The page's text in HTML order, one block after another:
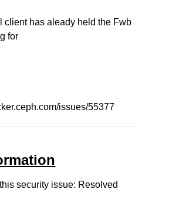
client has aleady held the Fwb
for
issues/55377
security issue: Resolved